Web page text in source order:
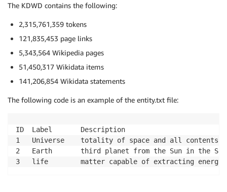
The KDWD contains the following:
2,315,761,359 tokens
121,835,453 page links
5,343,564 Wikipedia pages
51,450,317 Wikidata items
141,206,854 Wikidata statements
The following code is an example of the entity.txt file:
ID	Label		Description
1	Universe	totality of space and all contents
2	Earth		third planet from the Sun in the Solar System
3	life		matter capable of extracting